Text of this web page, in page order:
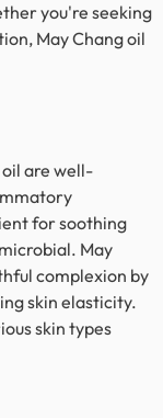
you're seeking
May Changoil
oil are well-
for soothing
May
complexion by
skin elasticity.
skin types